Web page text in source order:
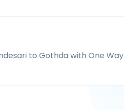
to Gothda with One Way